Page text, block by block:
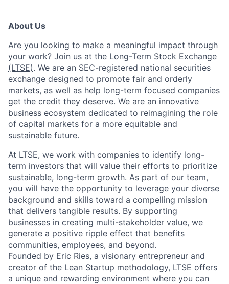
About Us
Are you looking to make a meaningful impact through
your work? Join us at the Long-Term Stock Exchange
(LTSE). We are an SEC-registered national securities
exchange designed to promote fair and orderly
markets, as well as help long-term focused companies
get the credit they deserve. We are an innovative
business ecosystem dedicated to reimagining the role
of capital markets for a more equitable and
sustainable future.
At LTSE, we work with companies to identify long-
term investors that will value their efforts to prioritize
sustainable, long-term growth. As part of our team,
you will have the opportunity to leverage your diverse
background and skills toward a compelling mission
that delivers tangible results. By supporting
businesses in creating multi-stakeholder value, we
generate a positive ripple effect that benefits
communities, employees, and beyond.
Founded by Eric Ries, a visionary entrepreneur and
creator of the Lean Startup methodology, LTSE offers
a unique and rewarding environment where you can